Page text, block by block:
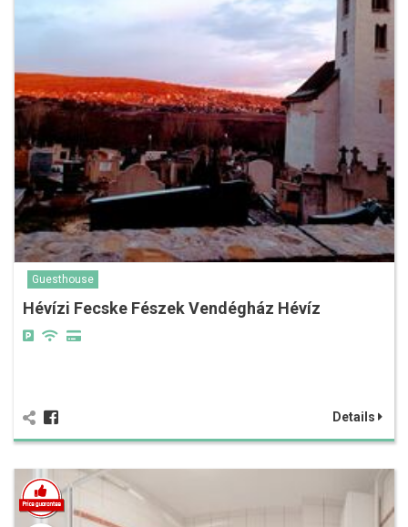
Guesthouse
Hévízi Fecske Fészek Vendégház Hévíz
Details